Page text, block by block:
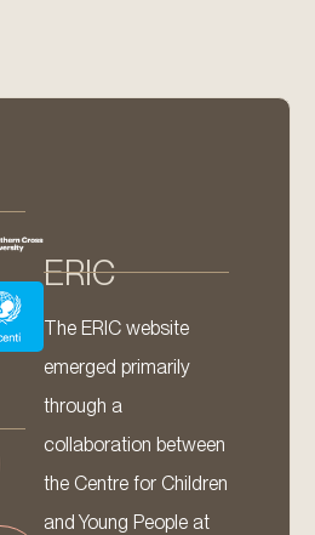
ERIC
The ERIC website
emerged primarily
through a
collaboration between
the Centre for Children
and Young People at